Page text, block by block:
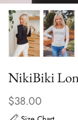
NikiBiki
$38.00